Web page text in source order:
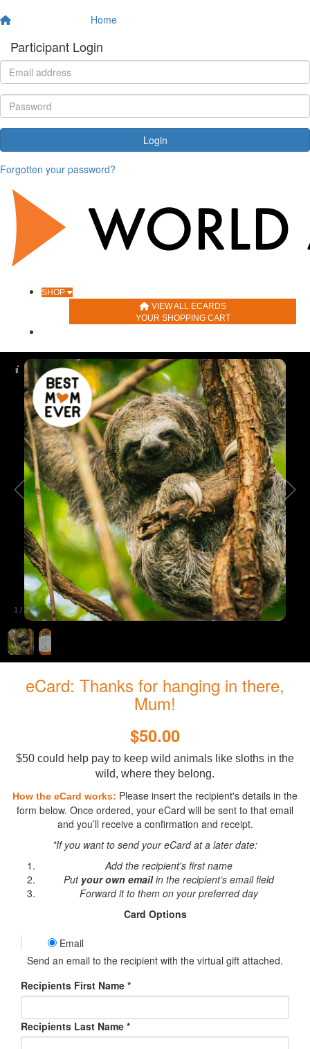
Home
Participant Login
Login
Forgotten your password?
SHOP
YOUR SHOPPING CART
1 / 2
eCard: Thanks for hanging in there,
Mum!
$50.00
$50 could help pay to keep wild animals like sloths in the
wild, where they belong.
How the eCard works: Please insert the recipient's details in the
form below. Once ordered, your eCard will be sent to that email
and you’ll receive a confirmation and receipt.
*If you want to send your eCard at a later date:
Add the recipient's first name
Put your own emailin the recipient’s email field
Forward it to them on your preferred day
Card Options
Email
Send an email to the recipient with the virtual gift attached.
Recipients First Name *
Recipients Last Name *